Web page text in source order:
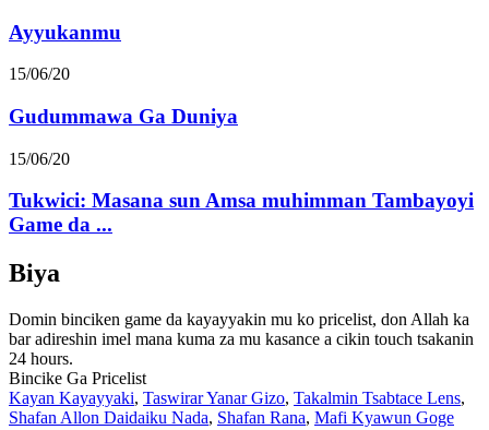
Ayyukanmu
15/06/20
Gudummawa Ga Duniya
15/06/20
Tukwici: Masana sun Amsa muhimman Tambayoyi
Game da ...
Biya
Domin binciken game da kayayyakin mu ko pricelist, don Allah ka
bar adireshin imel mana kuma za mu kasance a cikin touch tsakanin
24 hours.
Bincike Ga Pricelist
Kayan Kayayyaki, Taswirar Yanar Gizo, Takalmin Tsabtace Lens,
Shafan Allon Daidaiku Nada, Shafan Rana, Mafi Kyawun Goge